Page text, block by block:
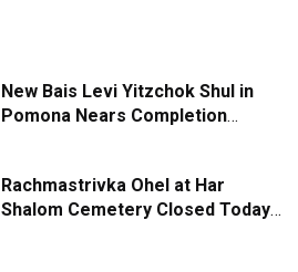
New Bais Levi Yitzchok Shul in
Pomona Nears Completion
Rachmastrivka Ohel at Har
Shalom Cemetery Closed Today